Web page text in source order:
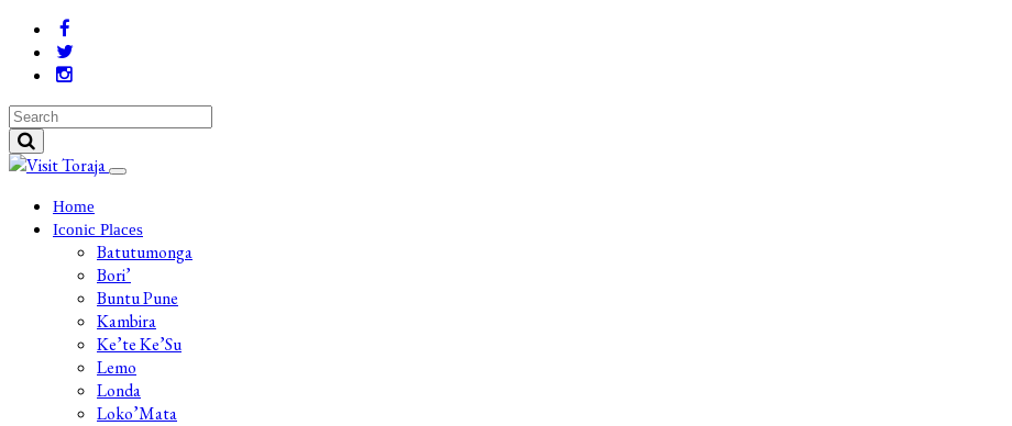
Home
Iconic Places
Batutumonga
Bori’
Buntu Pune
Kambira
Ke’te Ke’Su
Lemo
Londa
Loko’Mata